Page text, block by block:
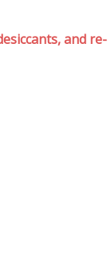
and re-